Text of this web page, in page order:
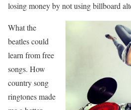
losing money by not using billboard
What the
beatles could
learn from free
songs. How
country song
ringtones made